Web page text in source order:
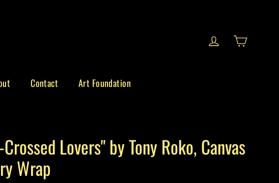
Log in
Contact Art Foundation
Lovers" by Tony Roko, Canvas
Wrap